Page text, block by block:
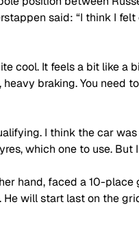
said: “I think I
cool. It feels a bit like a
braking. You need
I think the car
which one to use.
hand, faced a 10-
He will start last on the